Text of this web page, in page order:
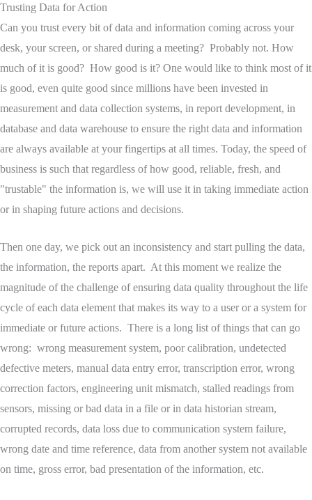
Trusting Data for Action
Can you trust every bit of data and information coming across your
desk, your screen, or shared during a meeting? Probably not. How
much of it is good? How good is it? One would like to think most of it
is good, even quite good since millions have been invested in
measurement and data collection systems, in report development, in
database and data warehouse to ensure the right data and information
are always available at your fingertips at all times. Today, the speed of
business is such that regardless of how good, reliable, fresh, and
"trustable" the information is, we will use it in taking immediate action
or in shaping future actions and decisions.
Then one day, we pick out an inconsistency and start pulling the data,
the information, the reports apart. At this moment we realize the
magnitude of the challenge of ensuring data quality throughout the life
cycle of each data element that makes its way to a user or a system for
immediate or future actions. There is a long list of things that can go
wrong: wrong measurement system, poor calibration, undetected
defective meters, manual data entry error, transcription error, wrong
correction factors, engineering unit mismatch, stalled readings from
sensors, missing or bad data in a file or in data historian stream,
corrupted records, data loss due to communication system failure,
wrong date and time reference, data from another system not available
on time, gross error, bad presentation of the information, etc.